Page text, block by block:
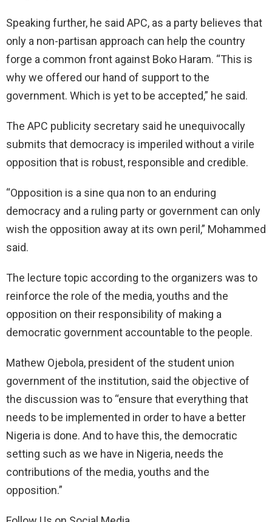
Speaking further, he said APC, as a party believes that
only a non-partisan approach can help the country
forge a common front against Boko Haram. “This is
why we offered our hand of support to the
government. Which is yet to be accepted,” he said.
The APC publicity secretary said he unequivocally
submits that democracy is imperiled without a virile
opposition that is robust, responsible and credible.
“Opposition is a sine qua non to an enduring
democracy and a ruling party or government can only
wish the opposition away at its own peril,” Mohammed
said.
The lecture topic according to the organizers was to
reinforce the role of the media, youths and the
opposition on their responsibility of making a
democratic government accountable to the people.
Mathew Ojebola, president of the student union
government of the institution, said the objective of
the discussion was to “ensure that everything that
needs to be implemented in order to have a better
Nigeria is done. And to have this, the democratic
setting such as we have in Nigeria, needs the
contributions of the media, youths and the
opposition.”